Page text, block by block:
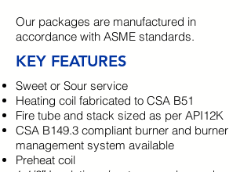
Our packages are manufactured in
accordance with ASME standards.
KEY FEATURES
Sweet or Sour service
Heating coil fabricated to CSA B51
Fire tube and stack sized as per API12K
CSA B149.3 compliant burner and burner
management system available
Preheat coil